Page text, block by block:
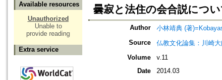
Available resources
Unauthorized
Unable to
provide reading
Extra service
曇寂と法住の会合説につ
Author
小林靖典 (著
Source
仏教文化論集：川崎
Volume
v.11
Date
2014.03